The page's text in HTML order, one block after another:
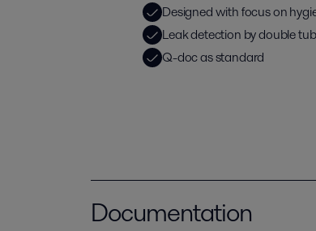
Designed with focus on
Leak detection by double
Q-doc as standard
Documentation